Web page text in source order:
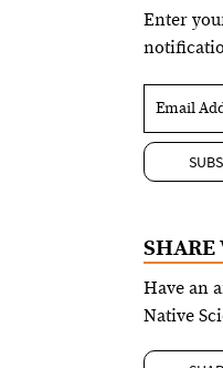
Enter
Have an
Native